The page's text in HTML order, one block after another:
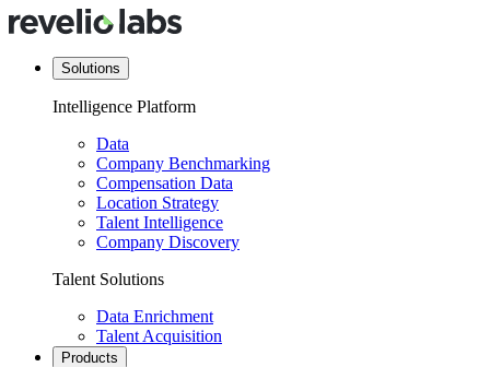
Solutions
Intelligence Platform
Data
Company Benchmarking
Compensation Data
Location Strategy
Talent Intelligence
Company Discovery
Talent Solutions
Data Enrichment
Talent Acquisition
Products